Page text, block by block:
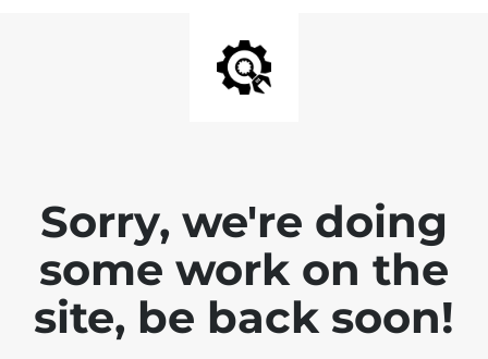
Sorry, we're doing
some work on the
site, be back soon!